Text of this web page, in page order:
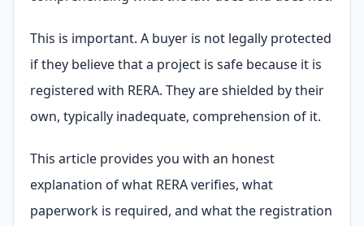
This is important. A buyer is not legally protected
if they believe that a project is safe because it is
registered with RERA. They are shielded by their
own, typically inadequate, comprehension of it.
This article provides you with an honest
explanation of what RERA verifies, what
paperwork is required, and what the registration